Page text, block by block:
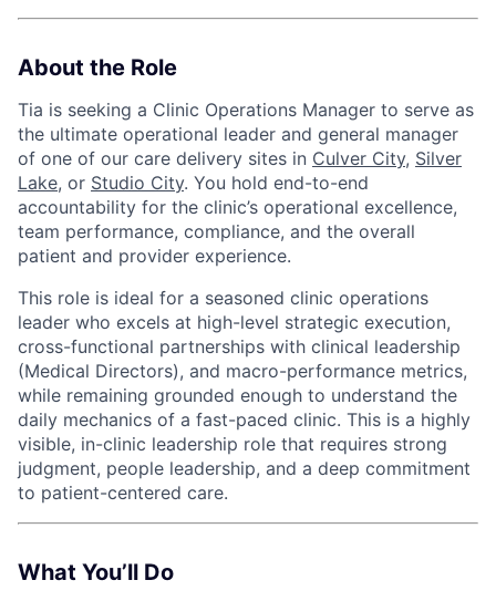
About the Role
Tia is seeking a Clinic Operations Manager to serve as
the ultimate operational leader and general manager
of one of our care delivery sites in Culver City, Silver
Lake, or Studio City. You hold end-to-end
accountability for the clinic’s operational excellence,
team performance, compliance, and the overall
patient and provider experience.
This role is ideal for a seasoned clinic operations
leader who excels at high-level strategic execution,
cross-functional partnerships with clinical leadership
(Medical Directors), and macro-performance metrics,
while remaining grounded enough to understand the
daily mechanics of a fast-paced clinic. This is a highly
visible, in-clinic leadership role that requires strong
judgment, people leadership, and a deep commitment
to patient-centered care.
What You’ll Do